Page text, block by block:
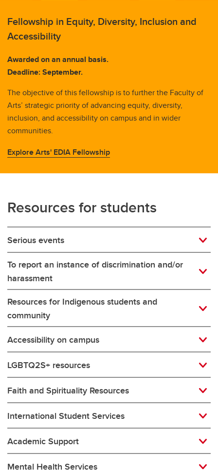
Fellowship in Equity, Diversity, Inclusion and
Accessibility
Awarded on an annual basis.
Deadline: September.
The objective of this fellowship is to further the Faculty of
Arts’ strategic priority of advancing equity, diversity,
inclusion, and accessibility on campus and in wider
communities.
Explore Arts' EDIA Fellowship
Resources for students
Serious events
To report an instance of discrimination and/or
harassment
Resources for Indigenous students and
community
Accessibility on campus
LGBTQ2S+ resources
Faith and Spirituality Resources
International Student Services
Academic Support
Mental Health Services